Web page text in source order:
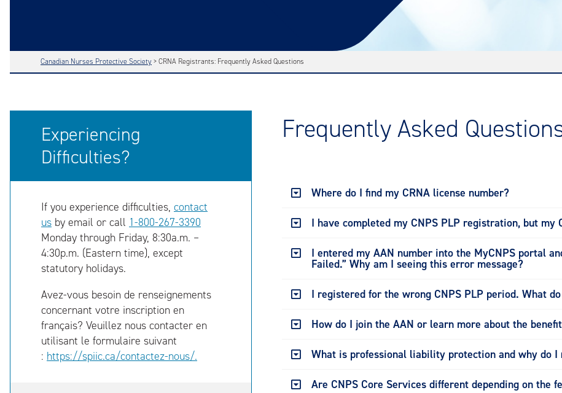
Canadian Nurses Protective Society>CRNA Registrants: Frequently Asked Questions
Frequently Asked
Where do I find my CRNA license number?
I have completed my CNPS PLP registration, but my
I entered my AAN number into the MyCNPS portal
Failed.” Why am I seeing this error message?
I registered for the wrong CNPS PLP period. What
How do I join the AAN or learn more about the
What is professional liability protection and why do I
Are CNPS Core Services different depending on the
Experiencing
Difficulties?
If you experience difficulties, contact
us by email or call 1-800-267-3390
Monday through Friday, 8:30a.m. –
4:30p.m. (Eastern time), except
statutory holidays.
Avez-vous besoin de renseignements
concernant votre inscription en
français? Veuillez nous contacter en
utilisant le formulaire suivant
: https://spiic.ca/contactez-nous/.